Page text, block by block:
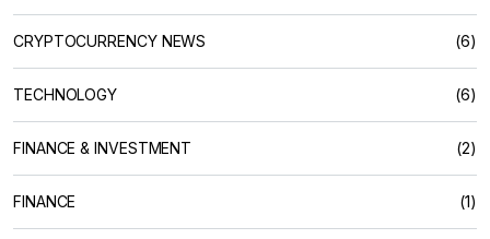
CRYPTOCURRENCY NEWS (6)
TECHNOLOGY (6)
FINANCE & INVESTMENT (2)
FINANCE (1)